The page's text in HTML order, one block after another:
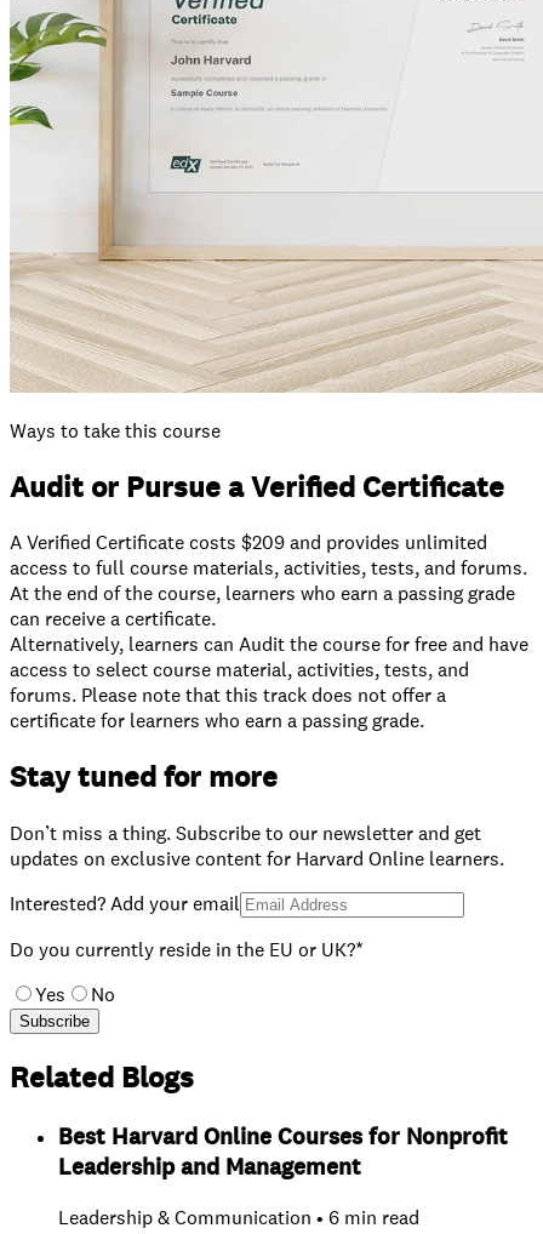
Ways to take this course
Audit or Pursue a Verified Certificate
A Verified Certificate costs $209 and provides unlimited
access to full course materials, activities, tests, and forums.
At the end of the course, learners who earn a passing grade
can receive a certificate.
⁠Alternatively, learners can Audit the course for free and have
access to select course material, activities, tests, and
forums. Please note that this track does not offer a
certificate for learners who earn a passing grade.
Stay tuned for more
Don’t miss a thing. Subscribe to our newsletter and get
updates on exclusive content for Harvard Online learners.
Interested? Add your email
Do you currently reside in the EU or UK?*
Yes
No
Subscribe
Related Blogs
Best Harvard Online Courses for Nonprofit
Leadership and Management
Leadership & Communication • 6 min read